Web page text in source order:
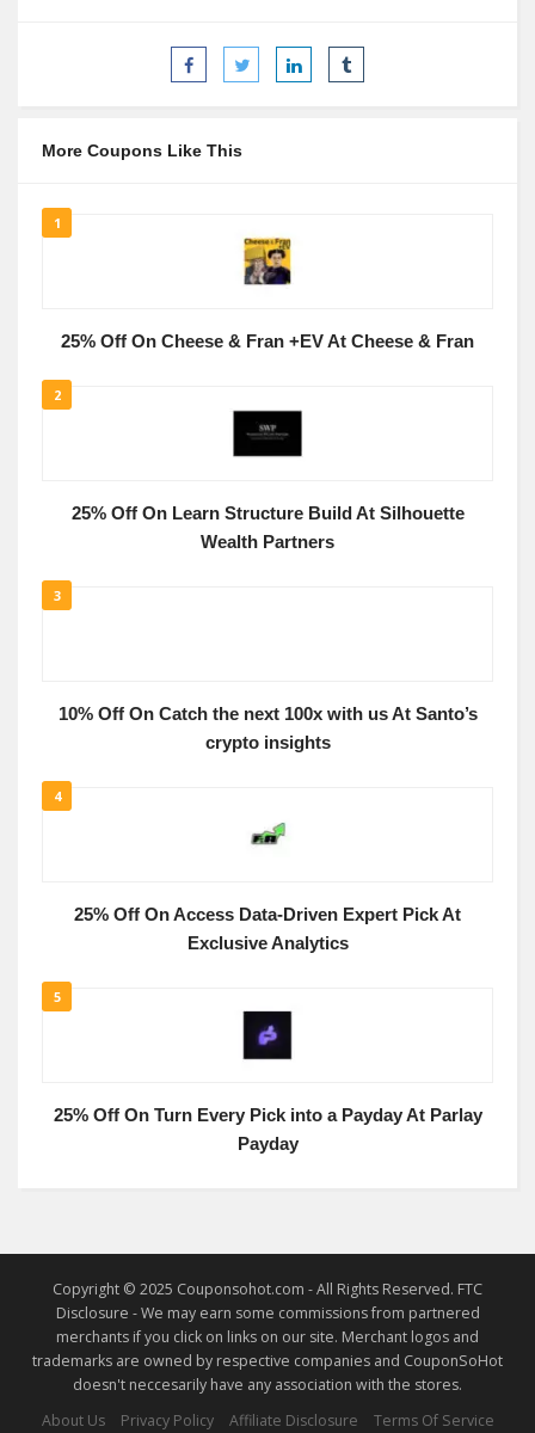
More Coupons Like This
1
25% Off On Cheese & Fran +EV At Cheese & Fran
2
25% Off On Learn Structure Build At Silhouette
Wealth Partners
3
10% Off On Catch the next 100x with us At Santo’s
crypto insights
4
25% Off On Access Data-Driven Expert Pick At
Exclusive Analytics
5
25% Off On Turn Every Pick into a Payday At Parlay
Payday
Copyright © 2025 Couponsohot.com - All Rights Reserved. FTC
Disclosure - We may earn some commissions from partnered
merchants if you click on links on our site. Merchant logos and
trademarks are owned by respective companies and CouponSoHot
doesn't neccesarily have any association with the stores.
About Us
Privacy Policy Affiliate Disclosure Terms Of Service